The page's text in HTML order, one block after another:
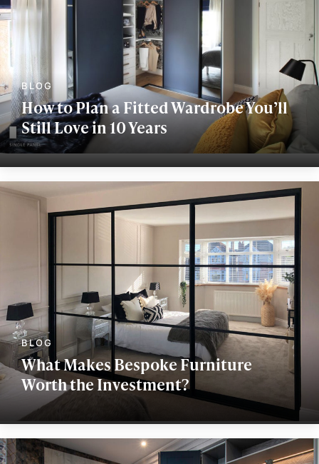
How to Plan a Fitted Wardrobe You’ll
Still Love in 10 Years
What Makes Bespoke Furniture
Worth the Investment?